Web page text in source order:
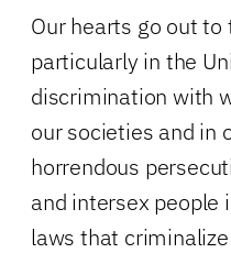
Our hearts go out
particularly in the
discrimination with
our societies and in
horrendous
and intersex people
laws that